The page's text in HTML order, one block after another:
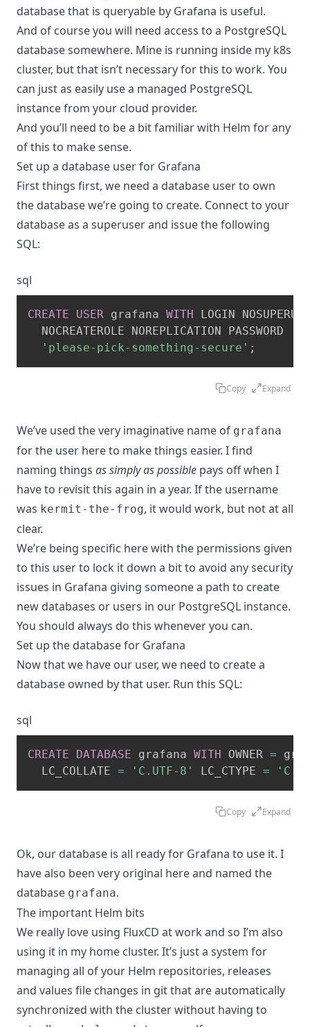
database that is queryable by Grafana is useful.
And of course you will need access to a PostgreSQL
database somewhere. Mine is running inside my k8s
cluster, but that isn’t necessary for this to work. You
can just as easily use a managed PostgreSQL
instance from your cloud provider.
And you’ll need to be a bit familiar with Helm for any
of this to make sense.
Set up a database user for Grafana
First things first, we need a database user to own
the database we’re going to create. Connect to your
database as a superuser and issue the following
SQL:
sql
CREATE USER grafana WITH LOGIN
  NOCREATEROLE NOREPLICATION PASSWORD
'please-pick-something-secure' ;
Copy Expand
We’ve used the very imaginative name of grafana
for the user here to make things easier. I find
naming things as simply as possible pays off when I
have to revisit this again in a year. If the username
was kermit-the-frog, it would work, but not at all
clear.
We’re being specific here with the permissions given
to this user to lock it down a bit to avoid any security
issues in Grafana giving someone a path to create
new databases or users in our PostgreSQL instance.
You should always do this whenever you can.
Set up the database for Grafana
Now that we have our user, we need to create a
database owned by that user. Run this SQL:
sql
CREATE DATABASE grafana WITH OWNER =
  LC_COLLATE
= 'C.UTF-8' LC_CTYPE =
Copy Expand
Ok, our database is all ready for Grafana to use it. I
have also been very original here and named the
database grafana.
The important Helm bits
We really love using FluxCD at work and so I’m also
using it in my home cluster. It’s just a system for
managing all of your Helm repositories, releases
and values file changes in git that are automatically
synchronized with the cluster without having to